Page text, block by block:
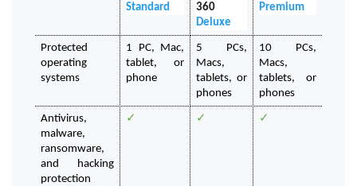
Standard
360
Deluxe
Premium
Protected
operating
systems
1 PC, Mac,
tablet, or
phone
5 PCs,
Macs,
tablets, or
phones
10 PCs,
Macs,
tablets, or
phones
Antivirus,
malware,
ransomware,
and hacking
protection
✓ ✓ ✓